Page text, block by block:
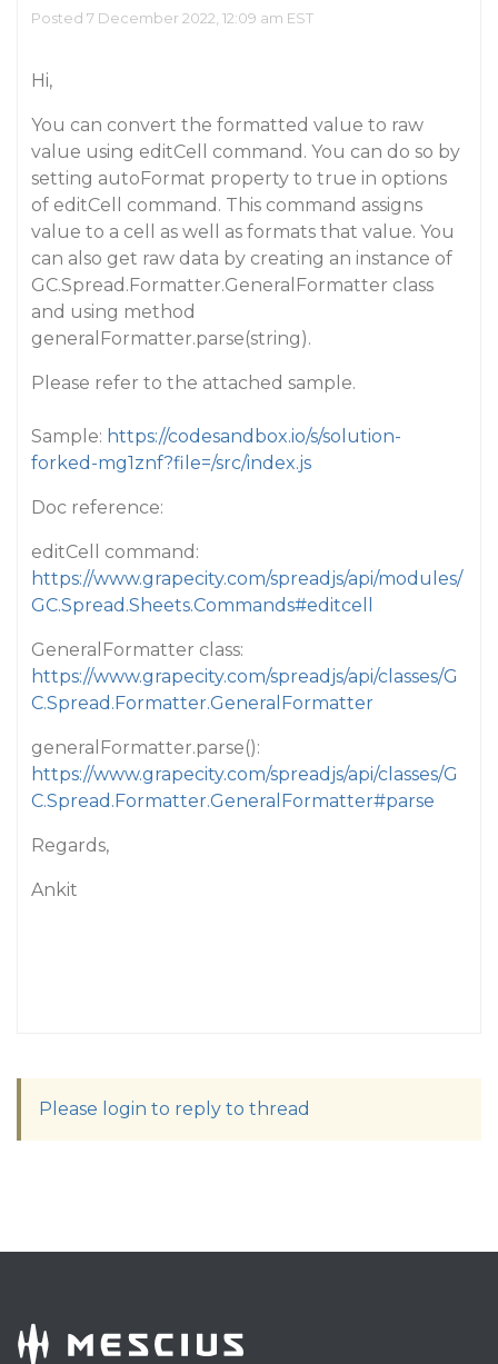
Posted 7 December 2022, 12:09 am EST
Hi,
You can convert the formatted value to raw
value using editCell command. You can do so by
setting autoFormat property to true in options
of editCell command. This command assigns
value to a cell as well as formats that value. You
can also get raw data by creating an instance of
GC.Spread.Formatter.GeneralFormatter class
and using method
generalFormatter.parse(string).
Please refer to the attached sample.
Sample: https://codesandbox.io/s/solution-
forked-mg1znf?file=/src/index.js
Doc reference:
editCell command:
https://www.grapecity.com/spreadjs/api/modules/
GC.Spread.Sheets.Commands#editcell
GeneralFormatter class:
https://www.grapecity.com/spreadjs/api/classes/G
C.Spread.Formatter.GeneralFormatter
generalFormatter.parse():
https://www.grapecity.com/spreadjs/api/classes/G
C.Spread.Formatter.GeneralFormatter#parse
Regards,
Ankit
Please login to reply to thread